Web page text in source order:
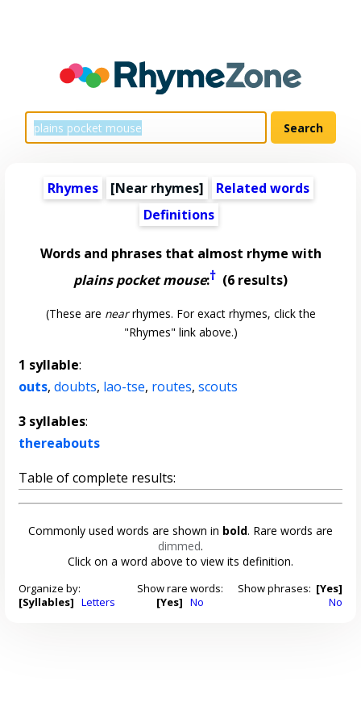
Rhymes [Near rhymes]
Related words
Definitions
Words and phrases that almost rhyme with
plains pocket mouse:† (6 results)
(These are nearrhymes. For exact rhymes, click the
"Rhymes" link above.)
1 syllable:
outs,doubts, lao-tse, routes,scouts
3 syllables:
thereabouts
Table of complete results:
Commonly used words are shown in bold. Rare words are
dimmed.
Click on a word above to view its definition.
Organize by:
[Syllables] Letters
Show rare words:
[Yes] No
Show phrases: [Yes]
No